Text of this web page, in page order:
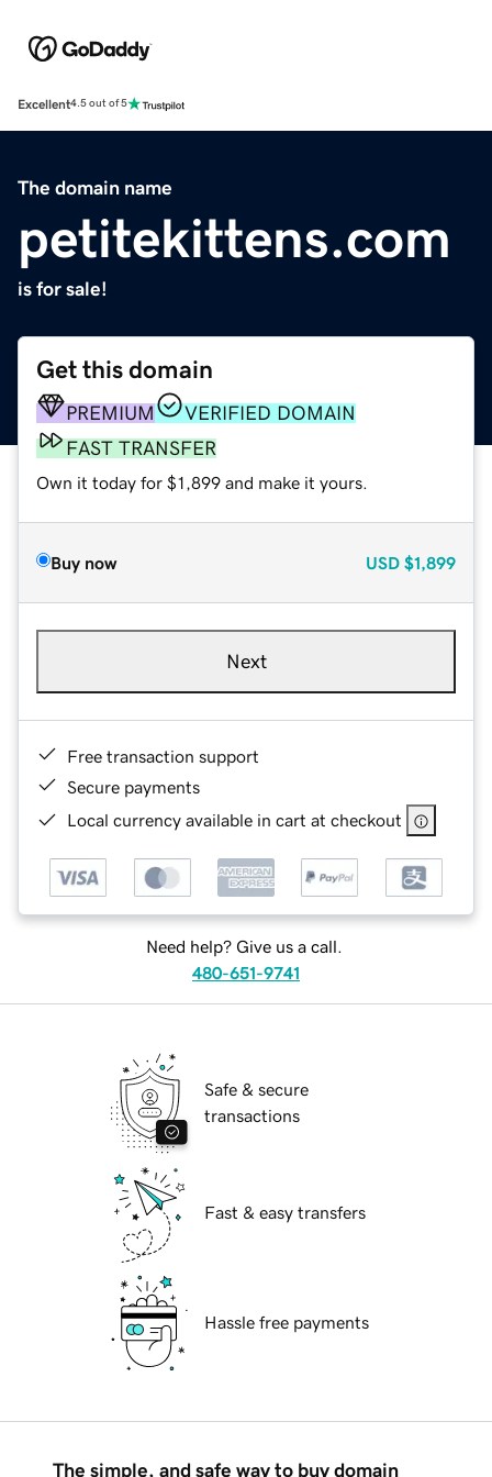
Excellent4.5 out of 5
The domain name
petitekittens.com
is for sale!
Get this domain
PREMIUM
VERIFIED DOMAIN
FAST TRANSFER
Own it today for $1,899 and make it yours.
Buy now USD $1,899
Next
Free transaction support
Secure payments
Local currency available in cart at checkout
Need help? Give us a call.
480-651-9741
Safe & secure
transactions
Fast & easy transfers
Hassle free payments
The simple, and safe way to buy domain